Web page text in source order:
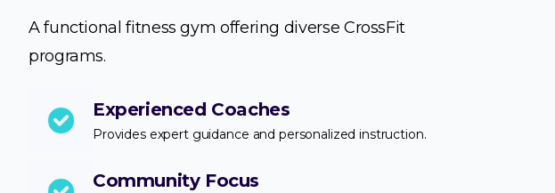
A functional fitness gym offering diverse CrossFit
programs.
Experienced Coaches
Provides expert guidance and personalized instruction.
Community Focus